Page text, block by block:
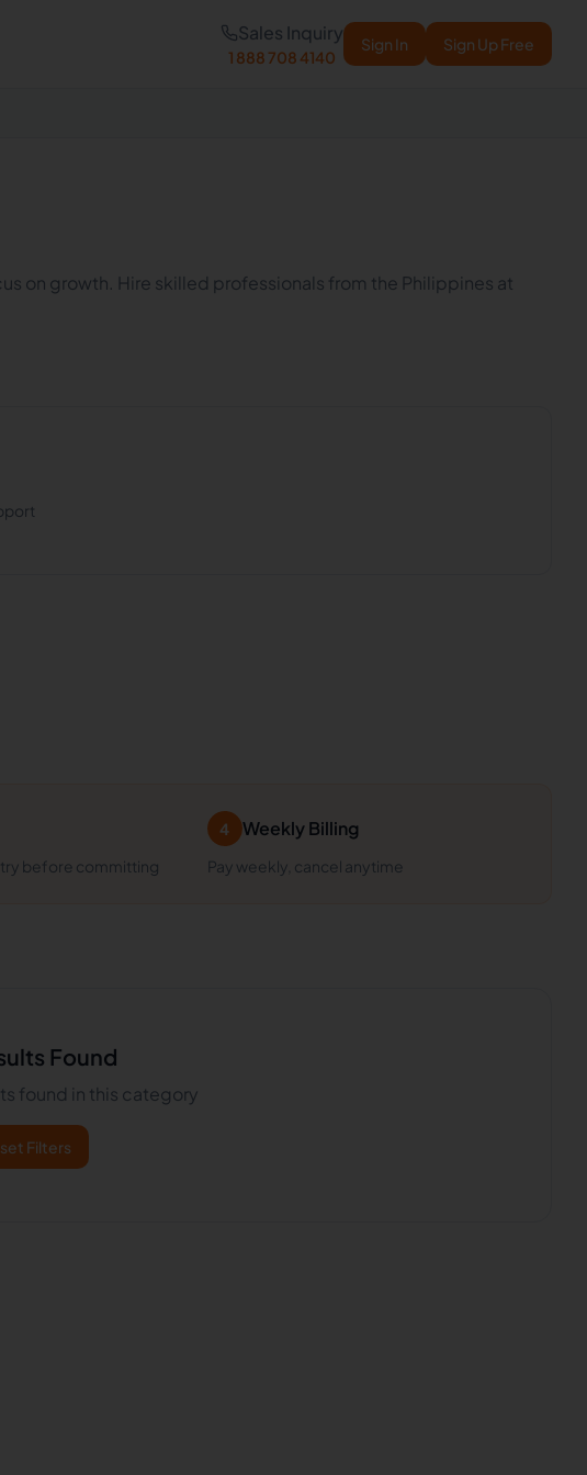
Sales Inquiry
1 888 708 4140
Sign In Sign Up Free
on growth. Hire skilled professionals from the Philippines at
try before committing
4 Weekly Billing
Pay weekly, cancel anytime
Found
found in this category
Filters